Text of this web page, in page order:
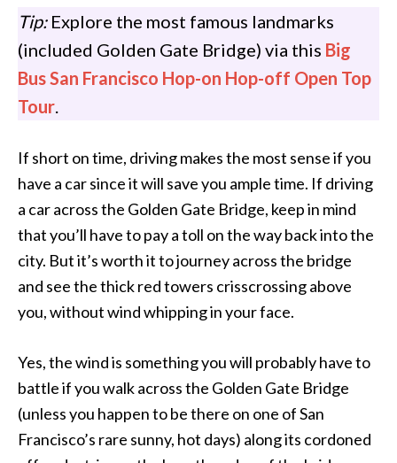
Tip: Explore the most famous landmarks
(included Golden Gate Bridge) via this Big
Bus San Francisco Hop-on Hop-off Open Top
Tour
If short on time, driving makes the most sense if you
have a car since it will save you ample time. If driving
a car across the Golden Gate Bridge, keep in mind
that you’ll have to pay a toll on the way back into the
city. But it’s worth it to journey across the bridge
and see the thick red towers crisscrossing above
you, without wind whipping in your face.
Yes, the wind is something you will probably have to
battle if you walk across the Golden Gate Bridge
(unless you happen to be there on one of San
Francisco’s rare sunny, hot days) along its cordoned